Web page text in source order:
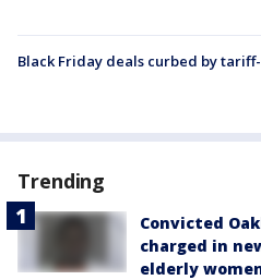
Black Friday deals curbed by
Trending
Convicted
charged in
elderly